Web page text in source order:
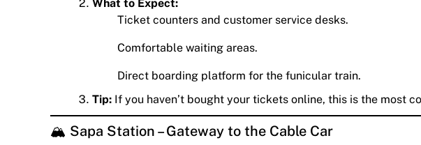
What to Expect:
Ticket counters and customer service desks.
Comfortable waiting areas.
Direct boarding platform for the funicular train.
Tip: If you haven’t bought your tickets online, this is the most
🏔️ Sapa Station – Gateway to the Cable Car